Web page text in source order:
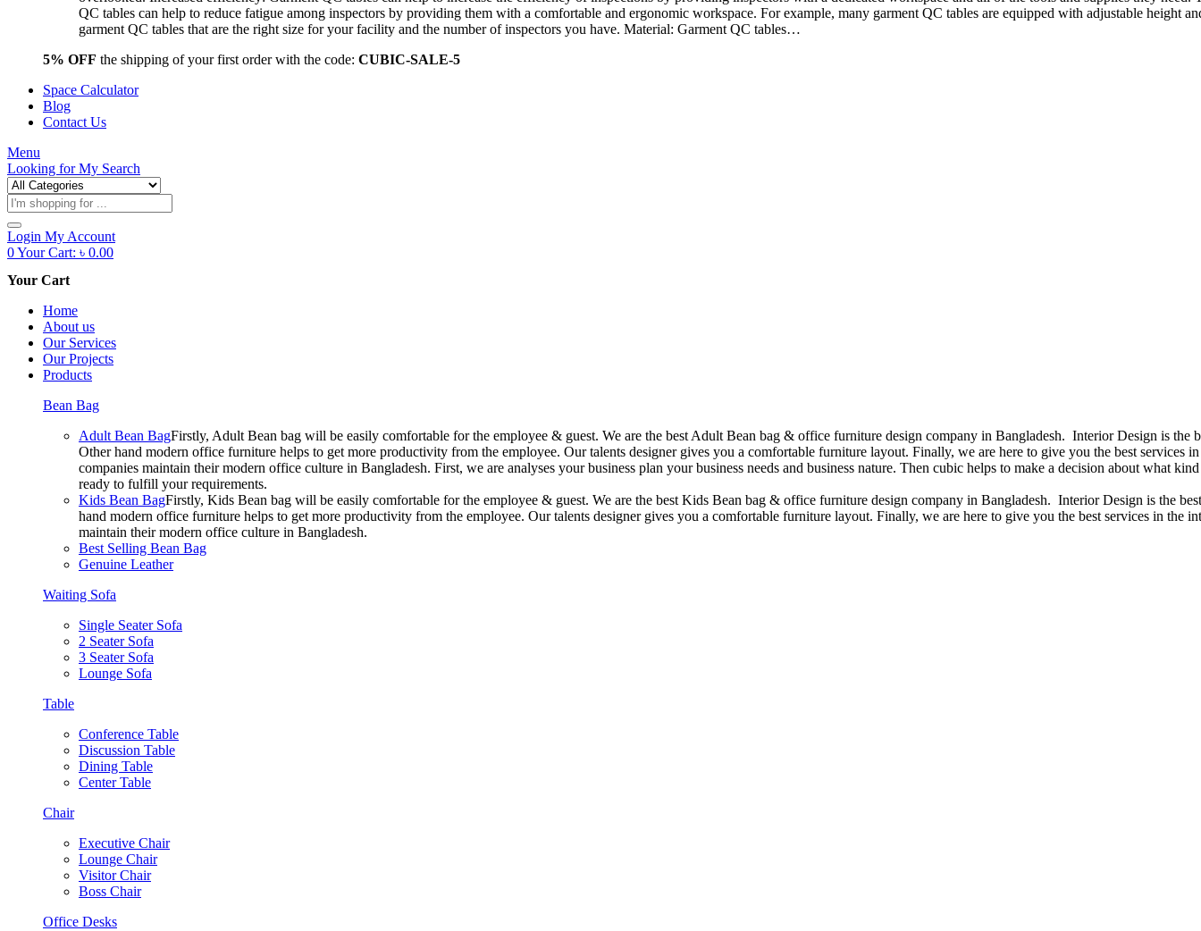
QC tables can help to reduce fatigue among inspectors by providing them with a comfortable and ergonomic workspace. For example, many garment QC tables are equipped with adjustable height
garment QC tables that are the right size for your facility and the number of inspectors you have. Material: Garment QC tables…
5% OFF the shipping of your first order with the code: CUBIC-SALE-5
Space Calculator
Blog
Contact Us
Menu
Looking forMy Search
Products
search
Login My Account
0Your Cart: ৳ 0.00
Your Cart
Home
About us
Our Services
Our Projects
Products
Bean Bag
Adult Bean BagFirstly, Adult Bean bag will be easily comfortable for the employee & guest. We are the best Adult Bean bag & office furniture design company in Bangladesh. Interior Design is
Other hand modern office furniture helps to get more productivity from the employee. Our talents designer gives you a comfortable furniture layout. Finally, we are here to give you the best
companies maintain their modern office culture in Bangladesh. First, we are analyses your business plan your business needs and business nature. Then cubic helps to make a decision about what
ready to fulfill your requirements.
Kids Bean BagFirstly, Kids Bean bag will be easily comfortable for the employee & guest. We are the best Kids Bean bag & office furniture design company in Bangladesh. Interior Design is the
hand modern office furniture helps to get more productivity from the employee. Our talents designer gives you a comfortable furniture layout. Finally, we are here to give you the best services in
maintain their modern office culture in Bangladesh.
Best Selling Bean Bag
Genuine Leather
Waiting Sofa
Single Seater Sofa
2 Seater Sofa
3 Seater Sofa
Lounge Sofa
Table
Conference Table
Discussion Table
Dining Table
Center Table
Chair
Executive Chair
Lounge Chair
Visitor Chair
Boss Chair
Office Desks